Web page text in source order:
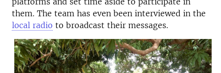
them. The team has even been interviewed in the
local radio to broadcast their messages.